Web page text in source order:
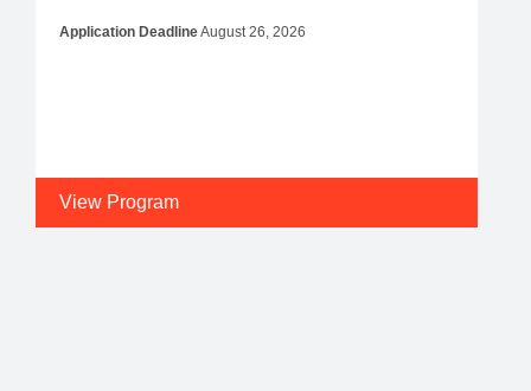
Application DeadlineAugust 26, 2026
View Program